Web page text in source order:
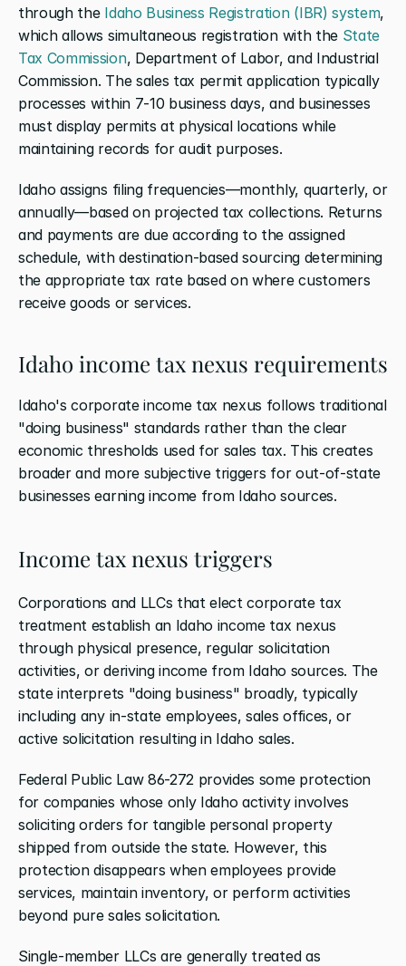
through the Idaho Business Registration (IBR) system,
which allows simultaneous registration with the State
Tax Commission, Department of Labor, and Industrial
Commission. The sales tax permit application typically
processes within 7-10 business days, and businesses
must display permits at physical locations while
maintaining records for audit purposes.
Idaho assigns filing frequencies—monthly, quarterly, or
annually—based on projected tax collections. Returns
and payments are due according to the assigned
schedule, with destination-based sourcing determining
the appropriate tax rate based on where customers
receive goods or services.
Idaho income tax nexus requirements
Idaho's corporate income tax nexus follows traditional
"doing business" standards rather than the clear
economic thresholds used for sales tax. This creates
broader and more subjective triggers for out-of-state
businesses earning income from Idaho sources.
Income tax nexus triggers
Corporations and LLCs that elect corporate tax
treatment establish an Idaho income tax nexus
through physical presence, regular solicitation
activities, or deriving income from Idaho sources. The
state interprets "doing business" broadly, typically
including any in-state employees, sales offices, or
active solicitation resulting in Idaho sales.
Federal Public Law 86-272 provides some protection
for companies whose only Idaho activity involves
soliciting orders for tangible personal property
shipped from outside the state. However, this
protection disappears when employees provide
services, maintain inventory, or perform activities
beyond pure sales solicitation.
Single-member LLCs are generally treated as